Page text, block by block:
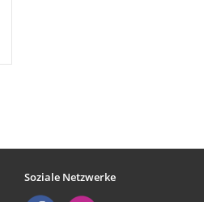
Soziale Netzwerke